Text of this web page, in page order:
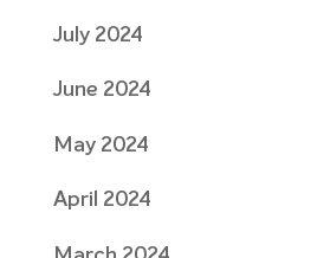
July 2024
June 2024
May 2024
April 2024